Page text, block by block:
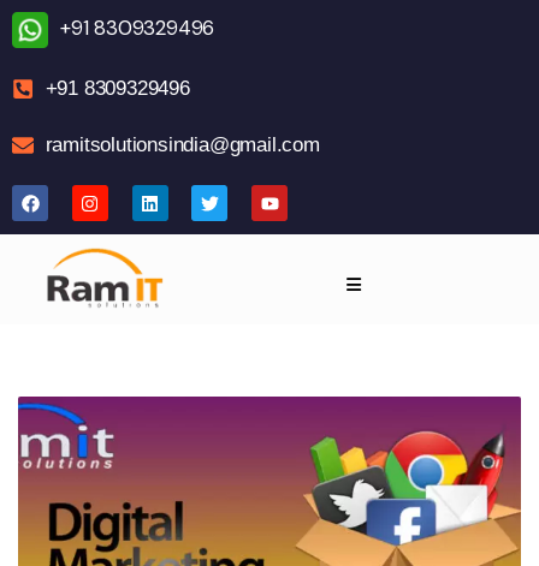
+91 8309329496
+91 8309329496
ramitsolutionsindia@gmail.com